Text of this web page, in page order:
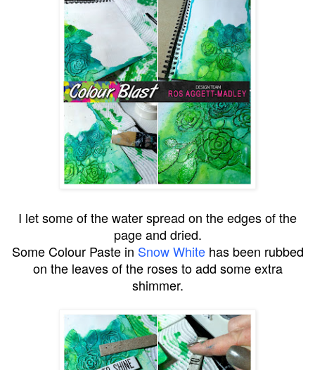
I let some of the water spread on the edges of the
page and dried.
Some Colour Paste in Snow Whitehas been rubbed
on the leaves of the roses to add some extra
shimmer.